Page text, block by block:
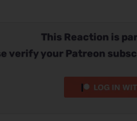
This Reaction is
verify your Patreon